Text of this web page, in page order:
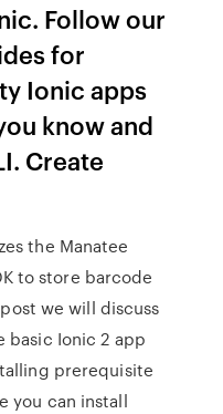
Follow our
for
Ionic apps
know and
Create
the Manatee
to store barcode
we will discuss
basic Ionic 2 app
prerequisite
you can install